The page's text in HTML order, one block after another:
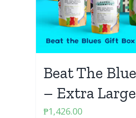
Beat The
– Extra Large
₱1,426.00